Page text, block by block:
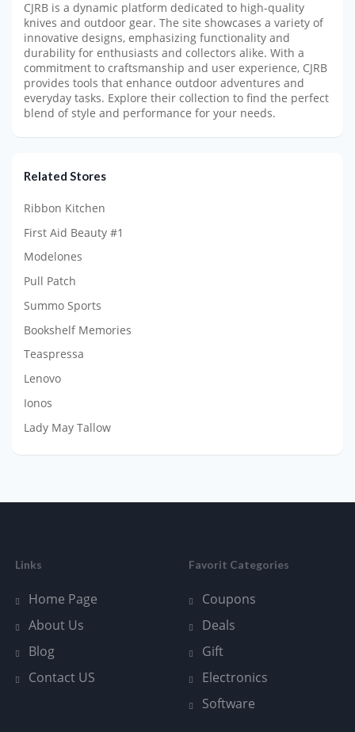
CJRB is a dynamic platform dedicated to high-quality
knives and outdoor gear. The site showcases a variety of
innovative designs, emphasizing functionality and
durability for enthusiasts and collectors alike. With a
commitment to craftsmanship and user experience, CJRB
provides tools that enhance outdoor adventures and
everyday tasks. Explore their collection to find the perfect
blend of style and performance for your needs.
Related Stores
Ribbon Kitchen
First Aid Beauty #1
Modelones
Pull Patch
Summo Sports
Bookshelf Memories
Teaspressa
Lenovo
Ionos
Lady May Tallow
Links
Home Page
About Us
Blog
Contact US
Favorit Categories
Coupons
Deals
Gift
Electronics
Software